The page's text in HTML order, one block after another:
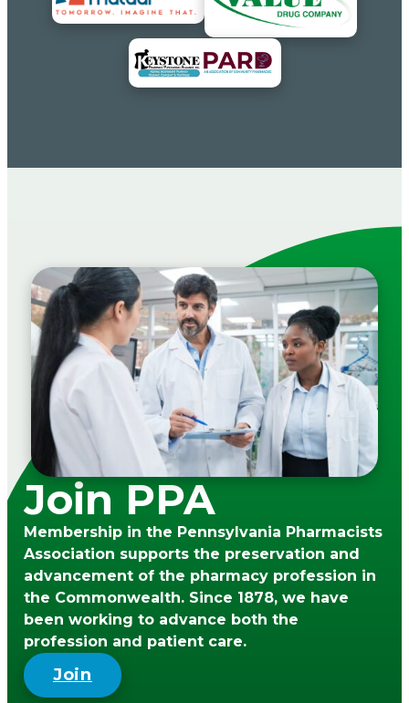
Join PPA
Membership in the Pennsylvania Pharmacists
Association supports the preservation and
advancement of the pharmacy profession in
the Commonwealth. Since 1878, we have
been working to advance both the
profession and patient care.
Join